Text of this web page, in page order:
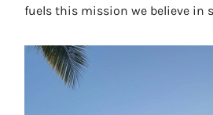
fuels this mission we believe in